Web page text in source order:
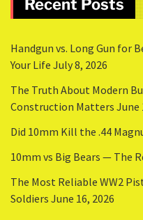
Recent Posts
Handgun vs. Long Gun for
Your Life July 8, 2026
The Truth About Modern
Construction Matters June
Did 10mm Kill the .44
10mm vs Big Bears — The
The Most Reliable WW2
Soldiers June 16, 2026